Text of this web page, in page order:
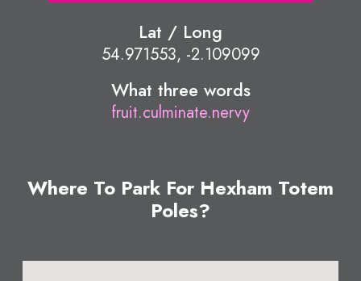
Lat / Long
54.971553, -2.109099
What three words
fruit.culminate.nervy
Where To Park For Hexham Totem
Poles?